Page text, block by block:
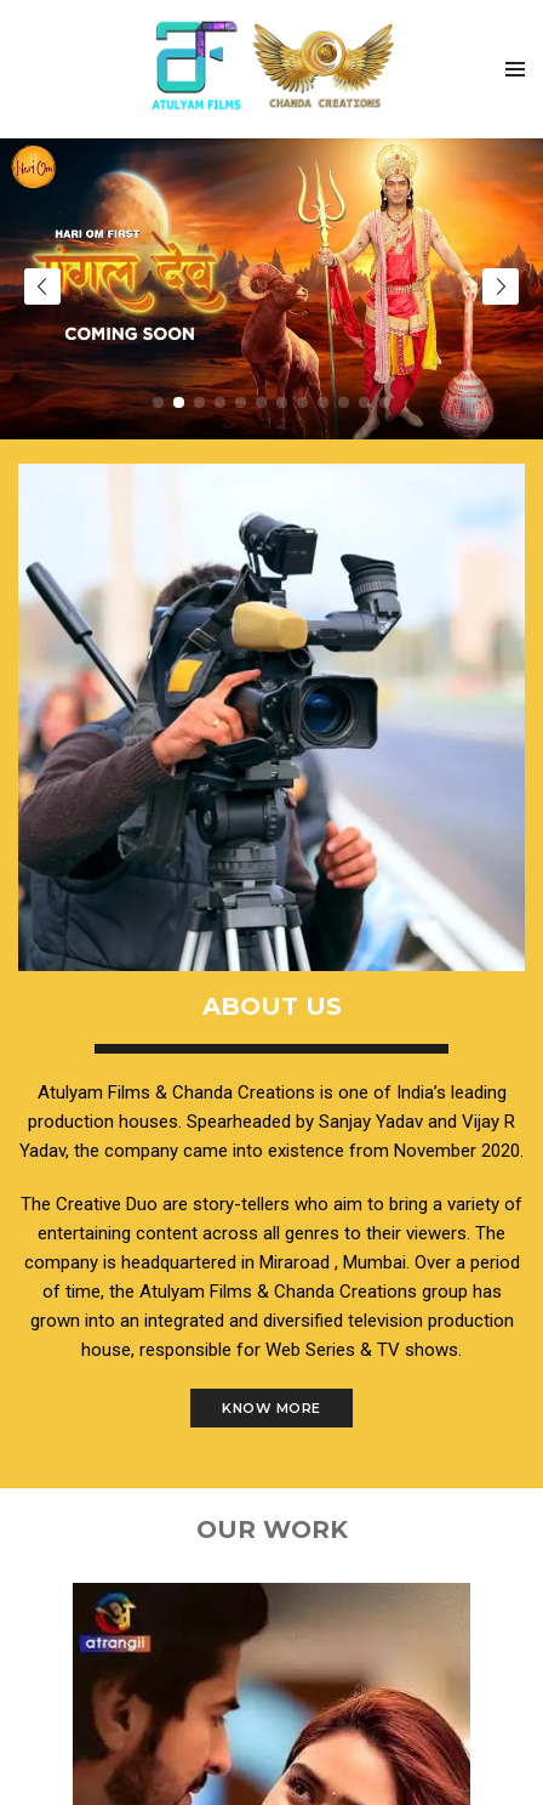
ABOUT US
Atulyam Films & Chanda Creations is one of India’s leading
production houses. Spearheaded by Sanjay Yadav and Vijay R
Yadav, the company came into existence from November 2020.
The Creative Duo are story-tellers who aim to bring a variety of
entertaining content across all genres to their viewers. The
company is headquartered in Miraroad , Mumbai. Over a period
of time, the Atulyam Films & Chanda Creations group has
grown into an integrated and diversified television production
house, responsible for Web Series & TV shows.
KNOW MORE
OUR WORK